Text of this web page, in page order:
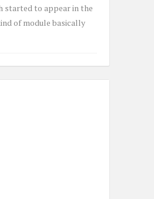
started to appear in the
of module basically